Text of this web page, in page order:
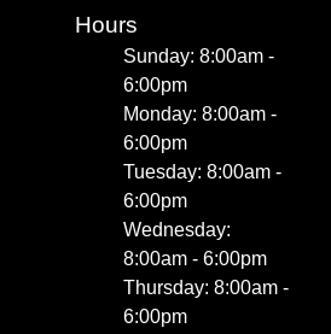
Hours
Sunday: 8:00am -
6:00pm
Monday: 8:00am -
6:00pm
Tuesday: 8:00am -
6:00pm
Wednesday:
8:00am - 6:00pm
Thursday: 8:00am -
6:00pm